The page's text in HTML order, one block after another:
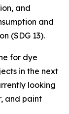
and
and
(SDG 13).
for dye
in the next
looking
and paint